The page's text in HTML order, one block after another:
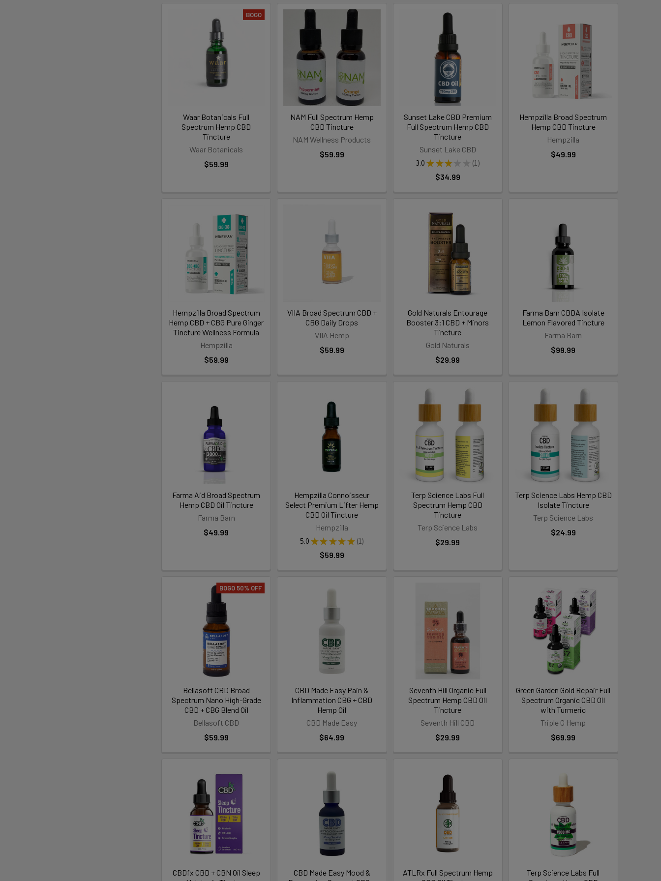
BOGO
Waar Botanicals Full
Spectrum Hemp CBD
Tincture
Waar Botanicals
$59.99
NAM Full Spectrum Hemp
CBD Tincture
NAM Wellness Products
$59.99
Sunset Lake CBD Premium
Full Spectrum Hemp CBD
Tincture
Sunset Lake CBD
3.0 ★ ★ ★ 1
1
$34.99
Hempzilla Broad Spectrum
Hemp CBD Tincture
Hempzilla
$49.99
Hempzilla Broad Spectrum
Hemp CBD + CBG Pure Ginger
Tincture Wellness Formula
Hempzilla
$59.99
VIIA Broad Spectrum CBD +
CBG Daily Drops
VIIA Hemp
$59.99
Gold Naturals Entourage
Booster 3:1 CBD + Minors
Tincture
Gold Naturals
$29.99
Farma Barn CBDA Isolate
Lemon Flavored Tincture
Farma Barn
$99.99
Farma Aid Broad Spectrum
Hemp CBD Oil Tincture
Farma Barn
$49.99
Hempzilla Connoisseur
Select Premium Lifter Hemp
CBD Oil Tincture
Hempzilla
5.0★ ★ ★ ★ ★ 1
1
$59.99
Terp Science Labs Full
Spectrum Hemp CBD
Tincture
Terp Science Labs
$29.99
Terp Science Labs Hemp CBD
Isolate Tincture
Terp Science Labs
$24.99
BOGO 50% OFF
Bellasoft CBD Broad
Spectrum Nano High-Grade
CBD + CBG Blend Oil
Bellasoft CBD
$59.99
CBD Made Easy Pain &
Inflammation CBG + CBD
Hemp Oil
CBD Made Easy
$64.99
Seventh Hill Organic Full
Spectrum Hemp CBD Oil
Tincture
Seventh Hill CBD
$29.99
Green Garden Gold Repair Full
Spectrum Organic CBD Oil
with Turmeric
Triple G Hemp
$69.99
CBDfx CBD + CBN Oil Sleep
CBD Made Easy Mood &
ATLRx Full Spectrum Hemp
Terp Science Labs Full